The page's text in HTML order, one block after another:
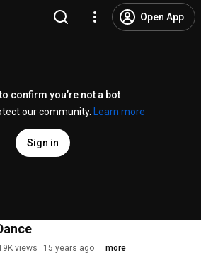
Open App
confirm you’re not a bot
our community.
Learn more
Sign in
views 15 years ago more